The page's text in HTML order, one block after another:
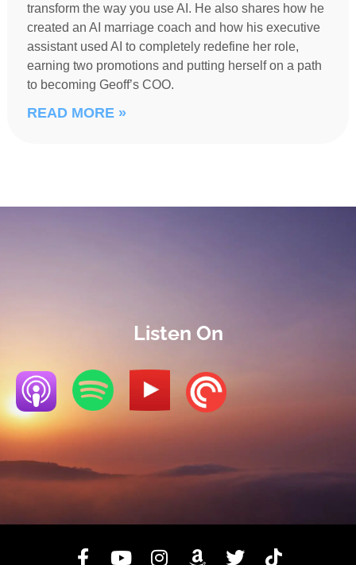
transform the way you use AI. He also shares how he
created an AI marriage coach and how his executive
assistant used AI to completely redefine her role,
earning two promotions and putting herself on a path
to becoming Geoff’s COO.
READ MORE »
Listen On